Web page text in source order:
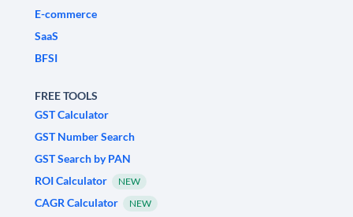
E-commerce
SaaS
BFSI
FREE TOOLS
GST Calculator
GST Number Search
GST Search by PAN
ROI Calculator
NEW
CAGR Calculator NEW